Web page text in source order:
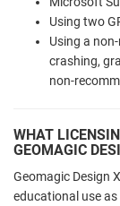
Using two
Using a
crashing,
non-
WHAT
GEOMAGIC
Geomagic Design
educational use